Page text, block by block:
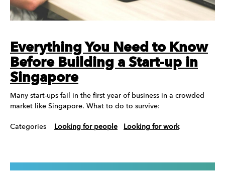
Everything You Need to Know
Before Building a Start-up in
Singapore
Many start-ups fail in the first year of business in a crowded
market like Singapore. What to do to survive:
Categories Looking for people Looking for work